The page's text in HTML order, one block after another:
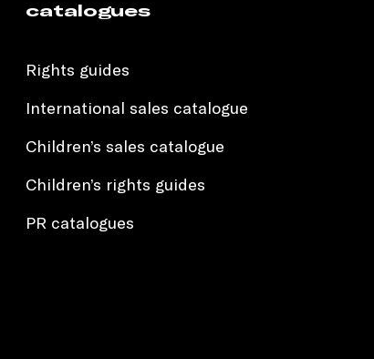
catalogues
Rights guides
International sales catalogue
Children’s sales catalogue
Children’s rights guides
PR catalogues